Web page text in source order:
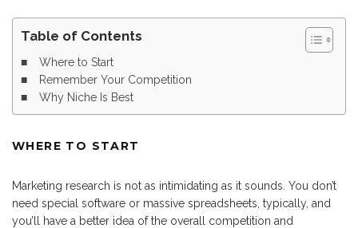
Table of Contents
Where to Start
Remember Your Competition
Why Niche Is Best
WHERE TO START
Marketing research is not as intimidating as it sounds. You don’t
need special software or massive spreadsheets, typically, and
you’ll have a better idea of the overall competition and